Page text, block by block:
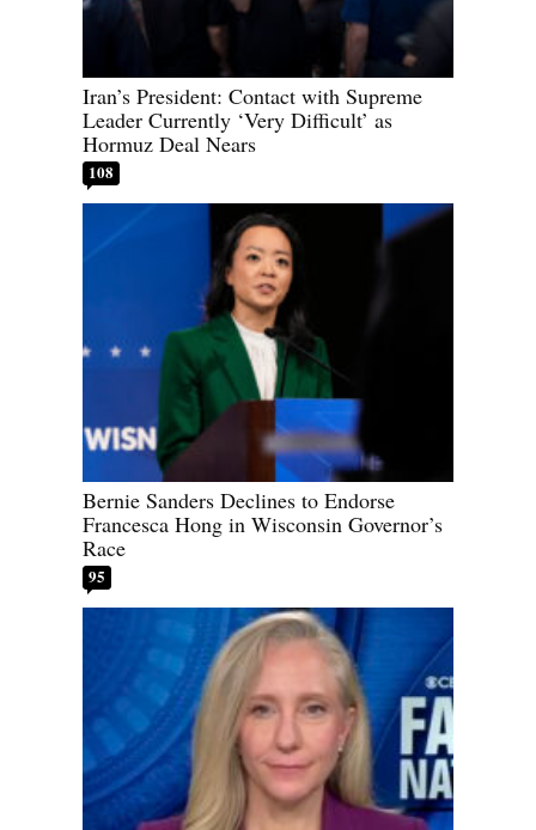
Iran’s President: Contact with Supreme
Leader Currently ‘Very Difficult’ as
Hormuz Deal Nears
108
Bernie Sanders Declines to Endorse
Francesca Hong in Wisconsin Governor’s
Race
95